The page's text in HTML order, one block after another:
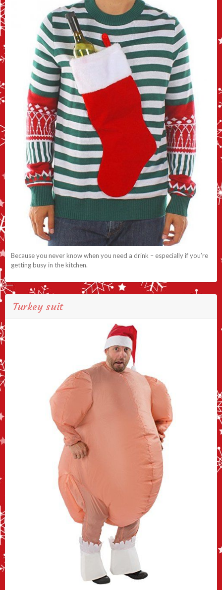
Because you never know when you need a drink – especially if you’re
getting busy in the kitchen.
Turkey suit